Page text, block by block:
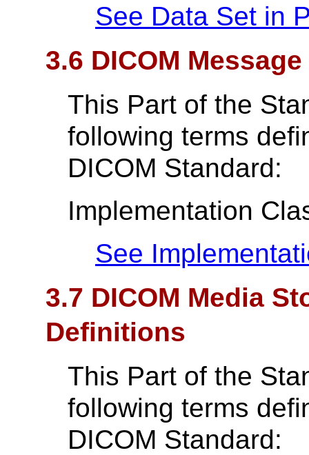
See Data Set in
3.6 DICOM
This Part of the
following terms
DICOM Standard:
Implementation
See
3.7 DICOM Media
Definitions
This Part of the
following terms
DICOM Standard: